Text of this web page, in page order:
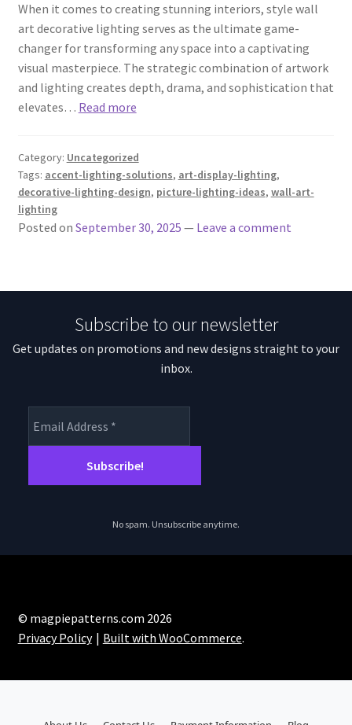
When it comes to creating stunning interiors, style wall
art decorative lighting serves as the ultimate game-
changer for transforming any space into a captivating
visual masterpiece. The strategic combination of artwork
and lighting creates depth, drama, and sophistication that
elevates… Read more
Category: Uncategorized
Tags: accent-lighting-solutions, art-display-lighting,
decorative-lighting-design, picture-lighting-ideas, wall-art-
lighting
Posted on September 30, 2025 — Leave a comment
Subscribe to our newsletter
Get updates on promotions and new designs straight to your
inbox.
No spam. Unsubscribe anytime.
© magpiepatterns.com 2026
Privacy Policy
Built with WooCommerce.